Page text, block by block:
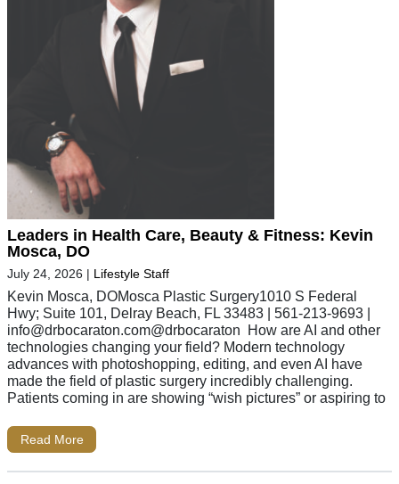
Leaders in Health Care, Beauty & Fitness: Kevin
Mosca, DO
July 24, 2026 | Lifestyle Staff
Kevin Mosca, DOMosca Plastic Surgery1010 S Federal
Hwy; Suite 101, Delray Beach, FL 33483 | 561-213-9693 |
info@drbocaraton.com@drbocaraton How are AI and other
technologies changing your field? Modern technology
advances with photoshopping, editing, and even AI have
made the field of plastic surgery incredibly challenging.
Patients coming in are showing “wish pictures” or aspiring to
Read More